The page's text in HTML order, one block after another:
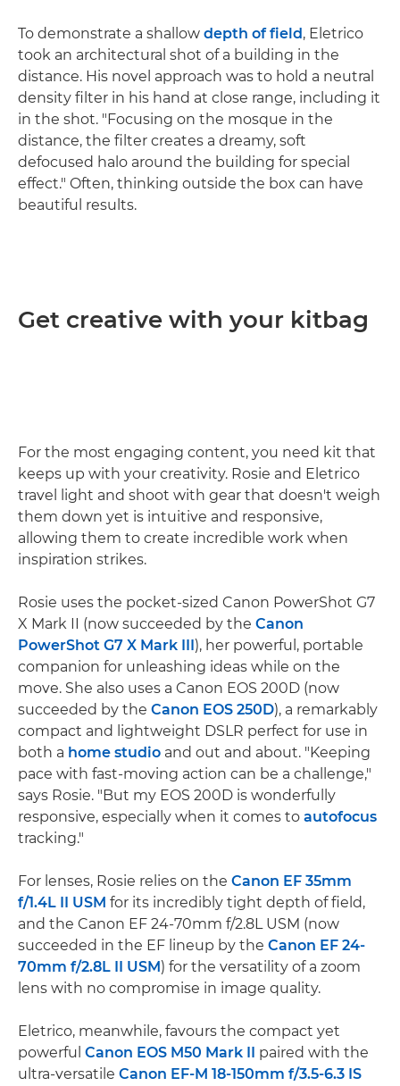
To demonstrate a shallow depth of field, Eletrico
took an architectural shot of a building in the
distance. His novel approach was to hold a neutral
density filter in his hand at close range, including it
in the shot. "Focusing on the mosque in the
distance, the filter creates a dreamy, soft
defocused halo around the building for special
effect." Often, thinking outside the box can have
beautiful results.
Get creative with your kitbag
For the most engaging content, you need kit that
keeps up with your creativity. Rosie and Eletrico
travel light and shoot with gear that doesn't weigh
them down yet is intuitive and responsive,
allowing them to create incredible work when
inspiration strikes.
Rosie uses the pocket-sized Canon PowerShot G7
X Mark II (now succeeded by the Canon
PowerShot G7 X Mark III), her powerful, portable
companion for unleashing ideas while on the
move. She also uses a Canon EOS 200D (now
succeeded by the Canon EOS 250D), a remarkably
compact and lightweight DSLR perfect for use in
both a home studio and out and about. "Keeping
pace with fast-moving action can be a challenge,"
says Rosie. "But my EOS 200D is wonderfully
responsive, especially when it comes to autofocus
tracking."
For lenses, Rosie relies on the Canon EF 35mm
f/1.4L II USM for its incredibly tight depth of field,
and the Canon EF 24-70mm f/2.8L USM (now
succeeded in the EF lineup by the Canon EF 24-
70mm f/2.8L II USM) for the versatility of a zoom
lens with no compromise in image quality.
Eletrico, meanwhile, favours the compact yet
powerful Canon EOS M50 Mark II paired with the
ultra-versatile Canon EF-M 18-150mm f/3.5-6.3 IS